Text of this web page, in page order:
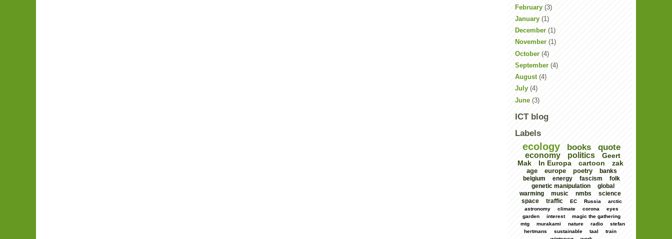
February (3)
January (1)
December (1)
November (1)
October (4)
September (4)
August(4)
July (4)
June (3)
ICT blog
Labels
ecology books quote
economy politics
Geert
Mak
In Europa cartoon zak
age europe poetry
banks
belgium
energy fascism
folk
genetic manipulation
global
warming
music nmbs
science
space
traffic EC Russia
arctic
astronomy
climate corona
eyes
garden
interest
magic the gathering
mtg
murakami nature radio
stefan
hertmans
sustainable taal
train